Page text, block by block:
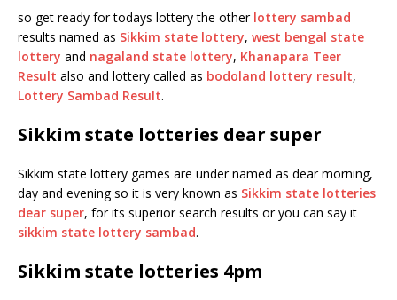
so get ready for todays lottery the other lottery sambad
results named as Sikkim state lottery, west bengal state
lottery and nagaland state lottery, Khanapara Teer
Result also and lottery called as bodoland lottery result,
Lottery Sambad Result.
Sikkim state lotteries dear super
Sikkim state lottery games are under named as dear morning,
day and evening so it is very known as Sikkim state lotteries
dear super, for its superior search results or you can say it
sikkim state lottery sambad.
Sikkim state lotteries 4pm